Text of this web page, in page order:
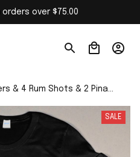
orders over $75.00
& 4 Rum Shots & 2 Pina
Shirt
SALE